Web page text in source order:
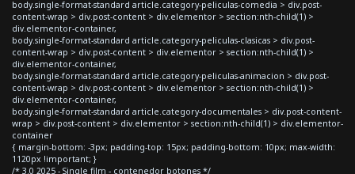
body.single-format-standard article.category-peliculas-comedia > div.post-
content-wrap > div.post-content > div.elementor > section:nth-child(1) >
div.elementor-container,
body.single-format-standard article.category-peliculas-clasicas > div.post-
content-wrap > div.post-content > div.elementor > section:nth-child(1) >
div.elementor-container,
body.single-format-standard article.category-peliculas-animacion > div.post-
content-wrap > div.post-content > div.elementor > section:nth-child(1) >
div.elementor-container,
body.single-format-standard article.category-documentales > div.post-content-
wrap > div.post-content > div.elementor > section:nth-child(1) > div.elementor-
container
{ margin-bottom: -3px; padding-top: 15px; padding-bottom: 10px; max-width:
1120px !important; }
/* 3.0 2025 - Single film - contenedor botones */